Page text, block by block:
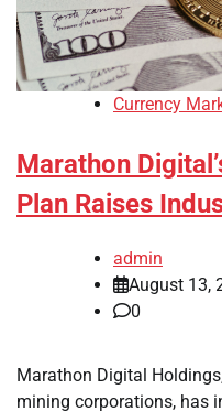
Currency
Marathon
Plan Raises
admin
August 13,
0
Marathon Digital
mining corporations, has